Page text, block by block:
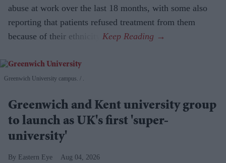
abuse at work over the last 18 months, with some also
reporting that patients refused treatment from them
because of their ethnicity.
Greenwich University campus. .
Greenwich and Kent university group
to launch as UK's first 'super-
university'
Eastern Eye Aug 04, 2026